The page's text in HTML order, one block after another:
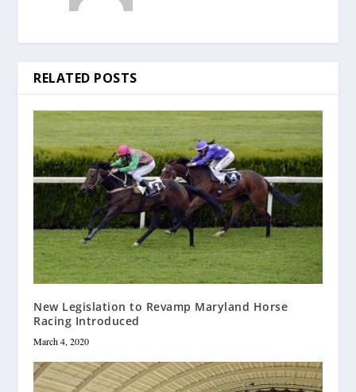
RELATED POSTS
New Legislation to Revamp Maryland Horse
Racing Introduced
March 4, 2020